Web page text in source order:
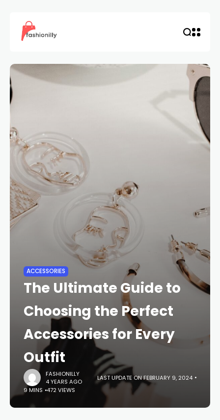
ACCESSORIES
The Ultimate Guide to
Choosing the Perfect
Accessories for Every
Outfit
FASHIONILLY
4 YEARS AGO
LAST UPDATE ON FEBRUARY 9, 2024
9 MINS
472 VIEWS